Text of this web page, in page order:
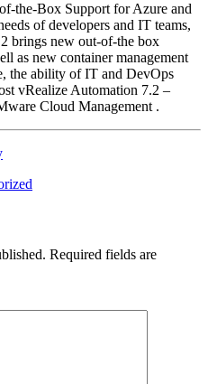
the-Box Support for Azure and
of developers and IT teams,
brings new out-of-the box
as new container management
the ability of IT and DevOps
vRealize Automation 7.2 –
Cloud Management .
Required fields are